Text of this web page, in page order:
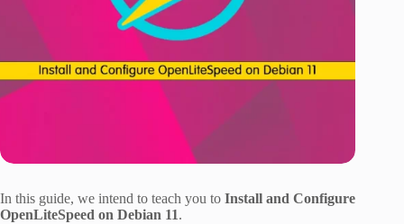
In this guide, we intend to teach you to Install and Configure
OpenLiteSpeed on Debian 11.